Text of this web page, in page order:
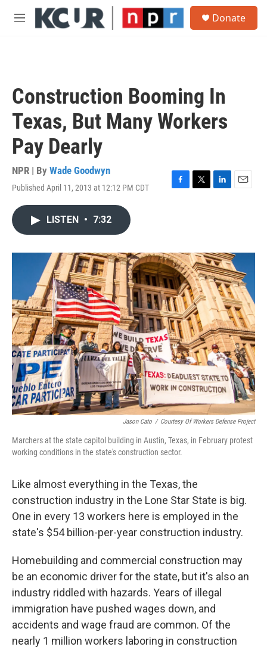
Skip to main content
M
Donate
Construction Booming In
Texas, But Many Workers
Pay Dearly
NPR | By Wade Goodwyn
Published April 11, 2013 at 12:12 PM CDT
F
o
k
T
r
L
I
n
E
LISTEN • 7:32
Jason Cato / Courtesy Of Workers Defense Project
Marchers at the state capitol building in Austin, Texas, in February protest
working conditions in the state's construction sector.
Like almost everything in the Texas, the
construction industry in the Lone Star State is big.
One in every 13 workers here is employed in the
state's $54 billion-per-year construction industry.
Homebuilding and commercial construction may
be an economic driver for the state, but it's also an
industry riddled with hazards. Years of illegal
immigration have pushed wages down, and
accidents and wage fraud are common. Of the
nearly 1 million workers laboring in construction